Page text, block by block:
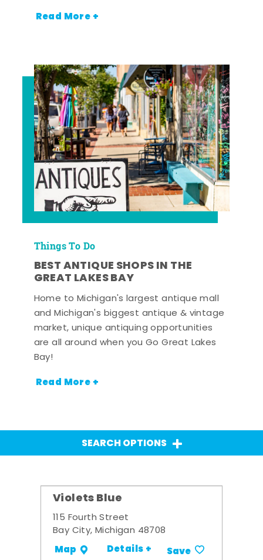
Read More +
Things To Do
BEST ANTIQUE SHOPS IN THE
GREAT LAKES BAY
Home to Michigan's largest antique mall
and Michigan's biggest antique & vintage
market, unique antiquing opportunities
are all around when you Go Great Lakes
Bay!
Read More +
SEARCH OPTIONS
Violets Blue
115 Fourth Street
Bay City, Michigan 48708
Map Details + Save